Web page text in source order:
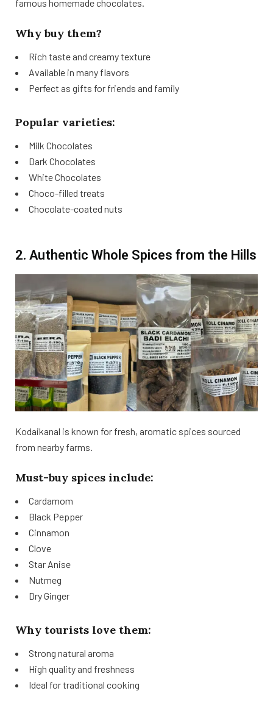
famous homemade chocolates.
Why buy them?
Rich taste and creamy texture
Available in many flavors
Perfect as gifts for friends and family
Popular varieties:
Milk Chocolates
Dark Chocolates
White Chocolates
Choco-filled treats
Chocolate-coated nuts
2. Authentic Whole Spices from the Hills
Kodaikanal is known for fresh, aromatic spices sourced
from nearby farms.
Must-buy spices include:
Cardamom
Black Pepper
Cinnamon
Clove
Star Anise
Nutmeg
Dry Ginger
Why tourists love them:
Strong natural aroma
High quality and freshness
Ideal for traditional cooking